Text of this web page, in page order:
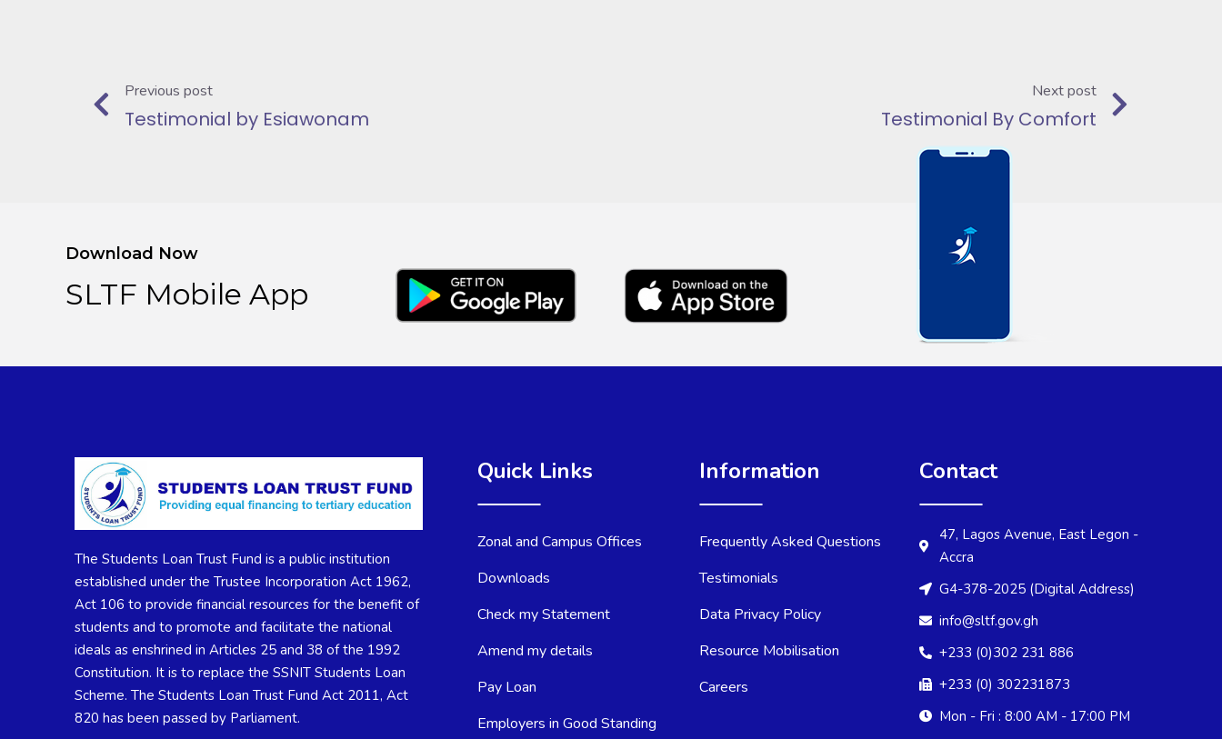
Previous post
Testimonial by Esiawonam
Next post
Testimonial By Comfort
Download Now
SLTF Mobile App
The Students Loan Trust Fund is a public institution
established under the Trustee Incorporation Act 1962,
Act 106 to provide financial resources for the benefit of
students and to promote and facilitate the national
ideals as enshrined in Articles 25 and 38 of the 1992
Constitution. It is to replace the SSNIT Students Loan
Scheme. The Students Loan Trust Fund Act 2011, Act
820 has been passed by Parliament.
Quick Links
Zonal and Campus Offices
Downloads
Check my Statement
Amend my details
Pay Loan
Employers in Good Standing
Information
Frequently Asked Questions
Testimonials
Data Privacy Policy
Resource Mobilisation
Careers
Contact
47, Lagos Avenue, East Legon -
Accra
G4-378-2025 (Digital Address)
info@sltf.gov.gh
+233 (0)302 231 886
+233 (0) 302231873
Mon - Fri : 8:00 AM - 17:00 PM